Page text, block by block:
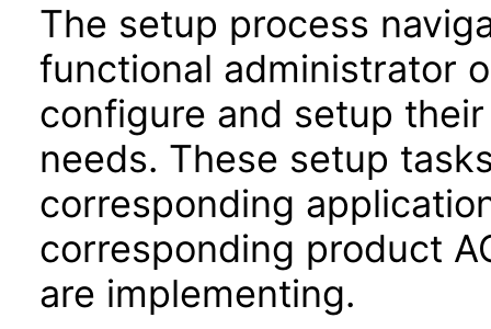
The setup process
functional administrator
configure and setup
needs. These setup
corresponding
corresponding product
are implementing.